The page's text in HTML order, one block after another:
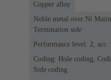
Copper alloy
Noble metal over Ni
Termination side
Performance level: 2,
Coding: Hole coding,
Side coding